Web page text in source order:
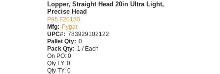
Lopper, Straight Head 20in Ultra Light,
Precise Head
P95 F20150
Mfg: Pygar
UPC#: 783929102122
Pallet Qty: 0
Pack Qty: 1 / Each
On PO: 0
Qty LY: 0
Qty TY: 0